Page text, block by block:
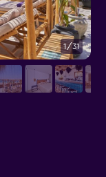
1/31